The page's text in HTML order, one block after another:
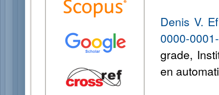
Denis V.
0000-
grade,
en